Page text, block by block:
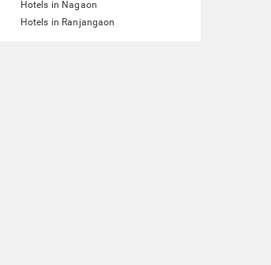
Hotels in Nagaon
Hotels in Ranjangaon